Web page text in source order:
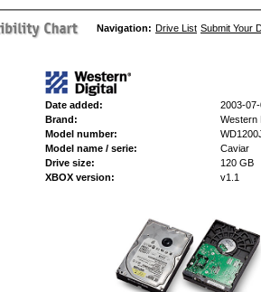
Navigation: Drive List Submit Your
Date added: 2003-
Brand:
Western
Model number:
Model name / serie:
Caviar
Drive size:
120 GB
XBOX version:
v1.1